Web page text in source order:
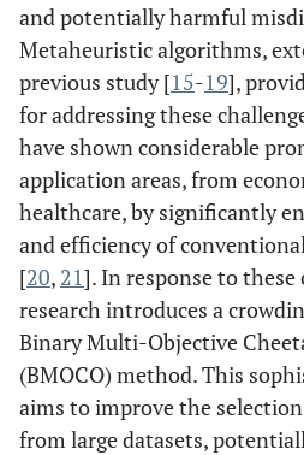
and potentially harmful
Metaheuristic algorithms,
previous study [15-19],
for addressing these
have shown considerable
application areas, from
healthcare, by significantly
and efficiency of
[20, 21]. In response to these
research introduces a
Binary Multi-Objective
(BMOCO) method. This
aims to improve the
from large datasets,